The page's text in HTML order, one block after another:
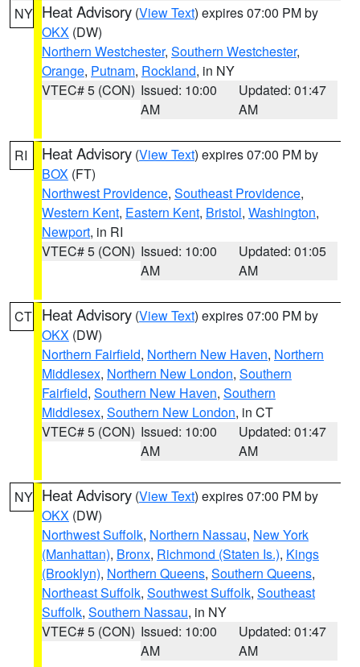
NY Heat Advisory (View Text) expires 07:00 PM by
OKX (DW)
Northern Westchester, Southern Westchester,
Orange, Putnam, Rockland, in NY
VTEC# 5 (CON) Issued: 10:00
AM
Updated: 01:47
AM
RI Heat Advisory (View Text) expires 07:00 PM by
BOX (FT)
Northwest Providence, Southeast Providence,
Western Kent, Eastern Kent, Bristol, Washington,
Newport, in RI
VTEC# 5 (CON) Issued: 10:00
AM
Updated: 01:05
AM
CT Heat Advisory (View Text) expires 07:00 PM by
OKX (DW)
Northern Fairfield, Northern New Haven, Northern
Middlesex, Northern New London, Southern
Fairfield, Southern New Haven, Southern
Middlesex, Southern New London, in CT
VTEC# 5 (CON) Issued: 10:00
AM
Updated: 01:47
AM
NY Heat Advisory (View Text) expires 07:00 PM by
OKX (DW)
Northwest Suffolk, Northern Nassau, New York
(Manhattan), Bronx, Richmond (Staten Is.), Kings
(Brooklyn), Northern Queens, Southern Queens,
Northeast Suffolk, Southwest Suffolk, Southeast
Suffolk, Southern Nassau, in NY
VTEC# 5 (CON) Issued: 10:00
AM
Updated: 01:47
AM